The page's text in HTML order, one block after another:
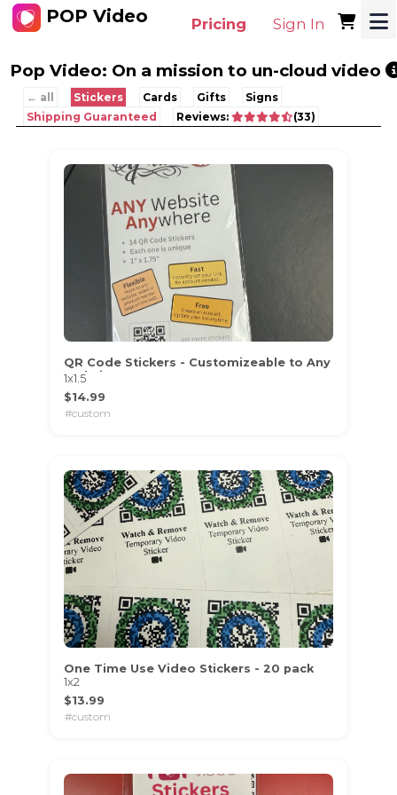
POP Video Pricing Sign In
Pop Video: On a mission to un-cloud video
← all Stickers Cards Gifts
Signs
Shipping Guaranteed
Reviews: (33)
QR Code Stickers - Customizeable to Any
Website
1x1.5
$14.99
#custom
One Time Use Video Stickers - 20 pack
1x2
$13.99
#custom